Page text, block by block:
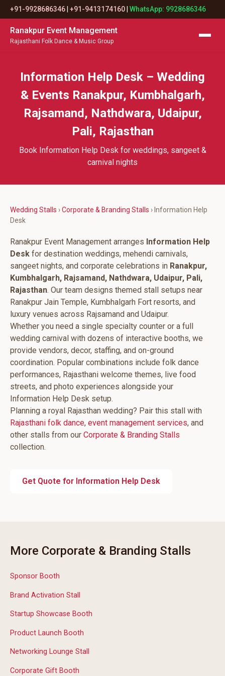
+91-9928686346 +91-9413174160 WhatsApp: 9928686346
Ranakpur Event Management
Rajasthani Folk Dance & Music Group
Information Help Desk – Wedding
& Events Ranakpur, Kumbhalgarh,
Rajsamand, Nathdwara, Udaipur,
Pali, Rajasthan
Book Information Help Desk for weddings, sangeet &
carnival nights
Wedding Stalls ›Corporate & Branding Stalls › Information Help
Desk
Ranakpur Event Management arranges Information Help
Desk for destination weddings, mehendi carnivals,
sangeet nights, and corporate celebrations in Ranakpur,
Kumbhalgarh, Rajsamand, Nathdwara, Udaipur, Pali,
Rajasthan. Our team designs themed stall setups near
Ranakpur Jain Temple, Kumbhalgarh Fort resorts, and
luxury venues across Rajsamand and Udaipur.
Whether you need a single specialty counter or a full
wedding carnival with dozens of interactive booths, we
provide vendors, decor, staffing, and on-ground
coordination. Popular combinations include folk dance
performances, Rajasthani welcome themes, live food
streets, and photo experiences alongside your
Information Help Desk setup.
Planning a royal Rajasthan wedding? Pair this stall with
Rajasthani folk dance, event management services, and
other stalls from our Corporate & Branding Stalls
collection.
Get Quote for Information Help Desk
More Corporate & Branding Stalls
Sponsor Booth
Brand Activation Stall
Startup Showcase Booth
Product Launch Booth
Networking Lounge Stall
Corporate Gift Booth